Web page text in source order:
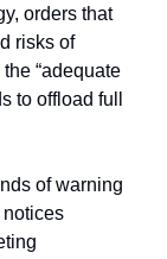
orders that
risks of
“adequate
to offload full
of warning
notices